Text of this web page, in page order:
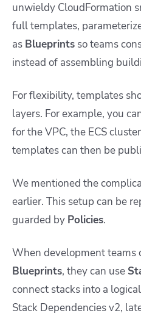
unwieldy CloudFormation
full templates,
as Blueprints so teams
instead of assembling
For flexibility, templates
layers. For example, you
for the VPC, the ECS
templates can then be
We mentioned the
earlier. This setup can be
guarded by Policies.
When development teams
Blueprints, they can use
connect stacks into a
Stack Dependencies v2,